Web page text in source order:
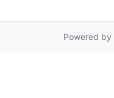
Powered by